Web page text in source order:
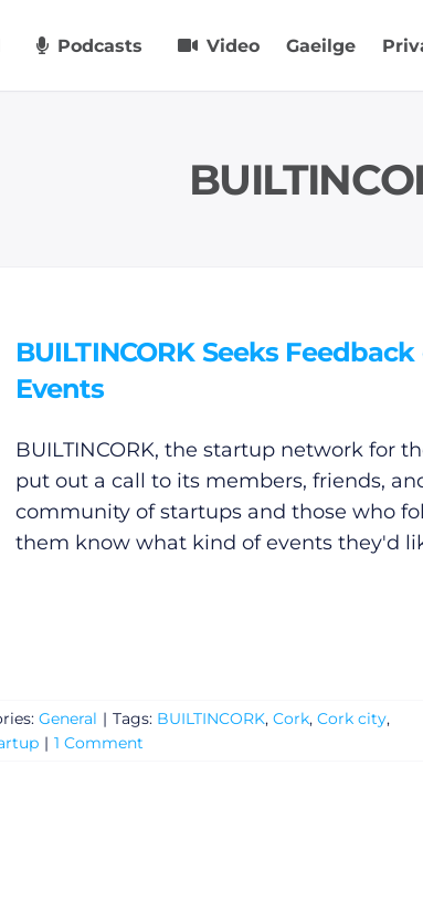
Podcasts Video Gaeilge
BUILTINCORK Seeks
Events
BUILTINCORK, the startup network for
put out a call to its members, friends,
community of startups and those who
them know what kind of events they'd
General | Tags: BUILTINCORK, Cork, Cork city,
| 1 Comment